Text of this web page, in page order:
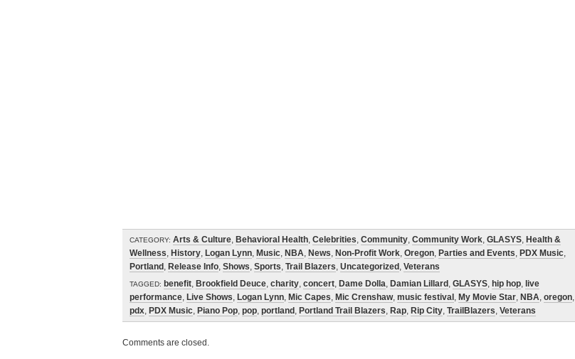
CATEGORY: Arts & Culture, Behavioral Health, Celebrities, Community, Community Work, GLASYS, Health &
Wellness, History, Logan Lynn, Music, NBA, News, Non-Profit Work, Oregon, Parties and Events, PDX Music,
Portland , Release Info, Shows, Sports, Trail Blazers, Uncategorized , Veterans
TAGGED: benefit, Brookfield Deuce, charity, concert, Dame Dolla, Damian Lillard , GLASYS, hip hop, live
performance, Live Shows, Logan Lynn, Mic Capes, Mic Crenshaw, music festival , My Movie Star, NBA, oregon,
pdx, PDX Music, Piano Pop, pop, portland , Portland Trail Blazers, Rap, Rip City, TrailBlazers, Veterans
Comments are closed.